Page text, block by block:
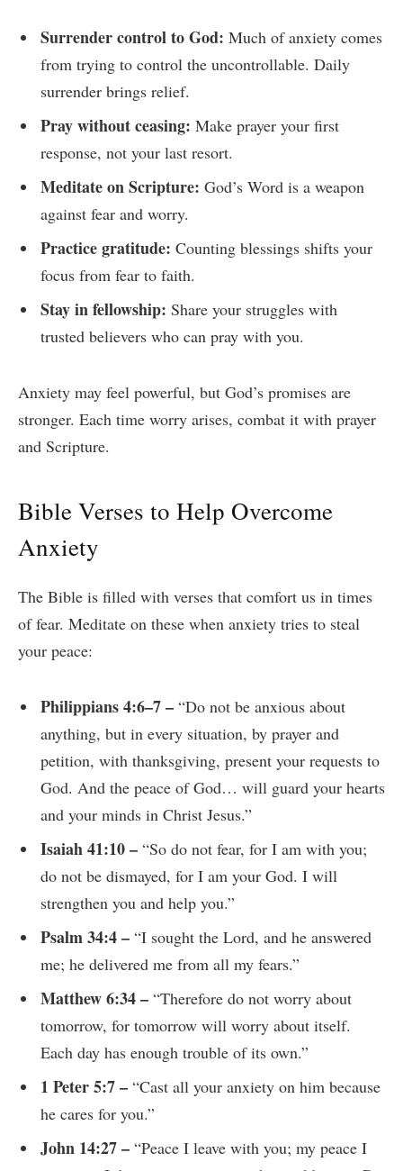
Surrender control to God: Much of anxiety comes
from trying to control the uncontrollable. Daily
surrender brings relief.
Pray without ceasing: Make prayer your first
response, not your last resort.
Meditate on Scripture: God’s Word is a weapon
against fear and worry.
Practice gratitude: Counting blessings shifts your
focus from fear to faith.
Stay in fellowship: Share your struggles with
trusted believers who can pray with you.
Anxiety may feel powerful, but God’s promises are
stronger. Each time worry arises, combat it with prayer
and Scripture.
Bible Verses to Help Overcome
Anxiety
The Bible is filled with verses that comfort us in times
of fear. Meditate on these when anxiety tries to steal
your peace:
Philippians 4:6–7 – “Do not be anxious about
anything, but in every situation, by prayer and
petition, with thanksgiving, present your requests to
God. And the peace of God… will guard your hearts
and your minds in Christ Jesus.”
Isaiah 41:10 – “So do not fear, for I am with you;
do not be dismayed, for I am your God. I will
strengthen you and help you.”
Psalm 34:4 – “I sought the Lord, and he answered
me; he delivered me from all my fears.”
Matthew 6:34 – “Therefore do not worry about
tomorrow, for tomorrow will worry about itself.
Each day has enough trouble of its own.”
1 Peter 5:7 – “Cast all your anxiety on him because
he cares for you.”
John 14:27 – “Peace I leave with you; my peace I